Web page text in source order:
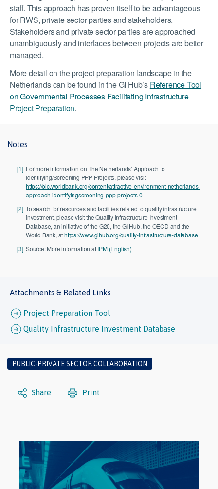
staff. This approach has proven itself to be advantageous
for RWS, private sector parties and stakeholders.
Stakeholders and private sector parties are approached
unambiguously and interfaces between projects are better
managed.
More detail on the project preparation landscape in the
Netherlands can be found in the GI Hub’s Reference Tool
on Governmental Processes Facilitating Infrastructure
Project Preparation.
Notes
[1] For more information on The Netherlands’ Approach to
Identifying/Screening PPP Projects, please visit
https://olc.worldbank.org/content/attractive-environment-netherlands-
approach-identifyingscreening-ppp-projects-0
[2] To search for resources and facilities related to quality infrastructure
investment, please visit the Quality Infrastructure Investment
Database, an initiative of the G20, the GI Hub, the OECD and the
World Bank, athttps://www.gihub.org/quality-infrastructure-database
[3] Source: More information atIPM (English)
Attachments & Related Links
Project Preparation Tool
Quality Infrastructure Investment Database
PUBLIC-PRIVATE SECTOR COLLABORATION
Share Print